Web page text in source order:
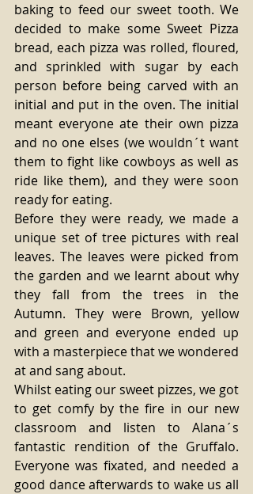
baking to feed our sweet tooth. We
decided to make some Sweet Pizza
bread, each pizza was rolled, floured,
and sprinkled with sugar by each
person before being carved with an
initial and put in the oven. The initial
meant everyone ate their own pizza
and no one elses (we wouldn´t want
them to fight like cowboys as well as
ride like them), and they were soon
ready for eating.
Before they were ready, we made a
unique set of tree pictures with real
leaves. The leaves were picked from
the garden and we learnt about why
they fall from the trees in the
Autumn. They were Brown, yellow
and green and everyone ended up
with a masterpiece that we wondered
at and sang about.
Whilst eating our sweet pizzes, we got
to get comfy by the fire in our new
classroom and listen to Alana´s
fantastic rendition of the Gruffalo.
Everyone was fixated, and needed a
good dance afterwards to wake us all